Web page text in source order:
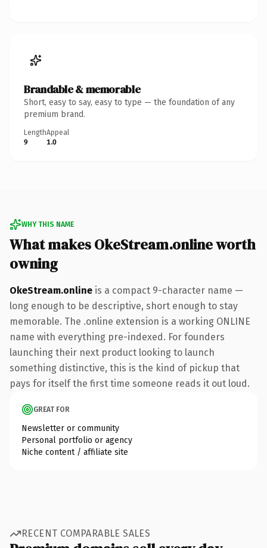
Brandable & memorable
Short, easy to say, easy to type — the foundation of any
premium brand.
Length
9
Appeal
1.0
WHY THIS NAME
What makes OkeStream.online worth
owning
OkeStream.online is a compact 9-character name —
long enough to be descriptive, short enough to stay
memorable. The .online extension is a working ONLINE
name with everything pre-indexed. For founders
launching their next product looking to launch
something distinctive, this is the kind of pickup that
pays for itself the first time someone reads it out loud.
GREAT FOR
Newsletter or community
Personal portfolio or agency
Niche content / affiliate site
RECENT COMPARABLE SALES